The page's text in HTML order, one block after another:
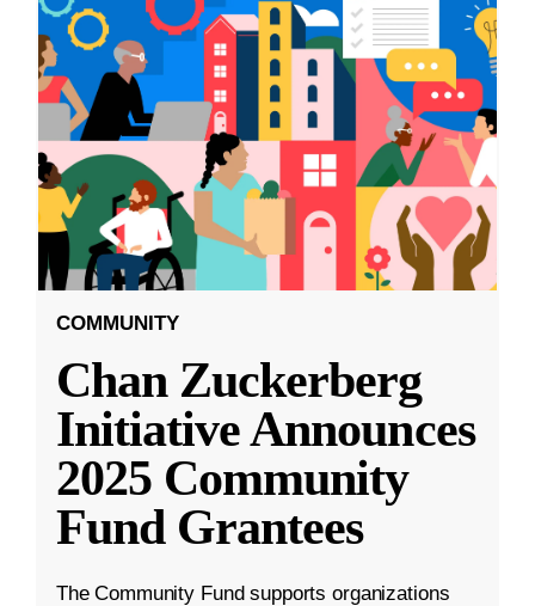
COMMUNITY
Chan Zuckerberg
Initiative Announces
2025 Community
Fund Grantees
The Community Fund supports organizations